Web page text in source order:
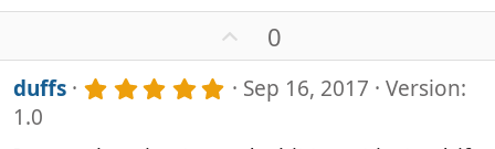
s
p
v
o
0
duffs 5 Sep 16, 2017
Version:
1.0